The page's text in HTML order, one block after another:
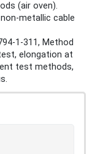
(air oven).
metallic cable
1-311, Method
elongation at
test methods,